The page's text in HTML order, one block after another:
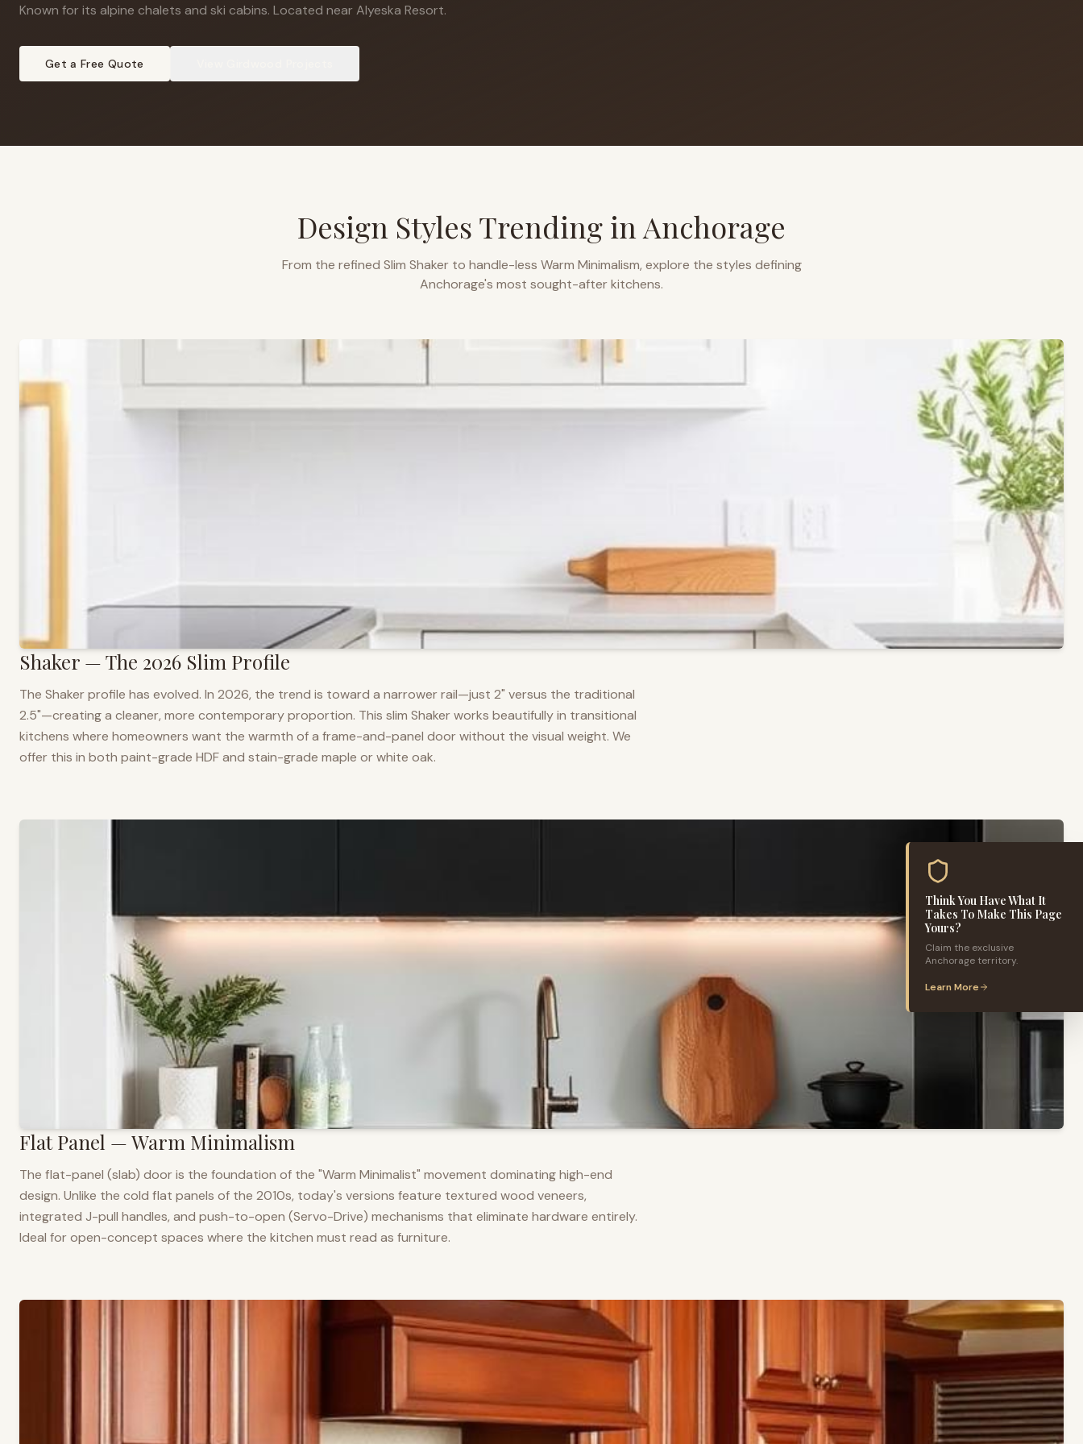
Think You Have What It
Takes To Make This Page
Yours?
Claim the exclusive
Anchorage territory.
Learn More
Known for its alpine chalets and ski cabins. Located near Alyeska Resort.
Get a Free Quote
Design Styles Trending in Anchorage
From the refined Slim Shaker to handle-less Warm Minimalism, explore the styles defining
Anchorage's most sought-after kitchens.
Shaker — The 2026 Slim Profile
The Shaker profile has evolved. In 2026, the trend is toward a narrower rail—just 2" versus the traditional
2.5"—creating a cleaner, more contemporary proportion. This slim Shaker works beautifully in transitional
kitchens where homeowners want the warmth of a frame-and-panel door without the visual weight. We
offer this in both paint-grade HDF and stain-grade maple or white oak.
Flat Panel — Warm Minimalism
The flat-panel (slab) door is the foundation of the "Warm Minimalist" movement dominating high-end
design. Unlike the cold flat panels of the 2010s, today's versions feature textured wood veneers,
integrated J-pull handles, and push-to-open (Servo-Drive) mechanisms that eliminate hardware entirely.
Ideal for open-concept spaces where the kitchen must read as furniture.